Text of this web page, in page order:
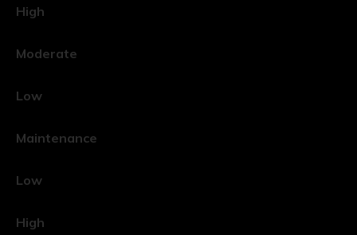
High
Moderate
Low
Maintenance
Low
High